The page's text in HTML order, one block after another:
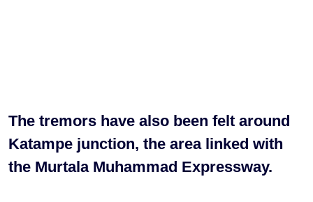
The tremors have also been felt around
Katampe junction, the area linked with
the Murtala Muhammad Expressway.